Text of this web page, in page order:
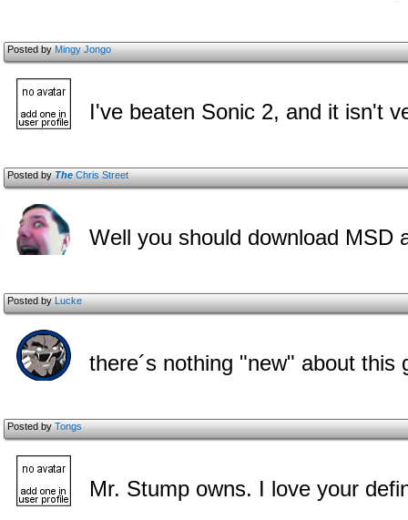
Posted byMingy Jongo
I've beaten Sonic 2, and it isn't
Posted byTheChris Street
Well you should download MSD
Posted byLucke
there´s nothing "new" about this
Posted byTongs
Mr. Stump owns. I love your